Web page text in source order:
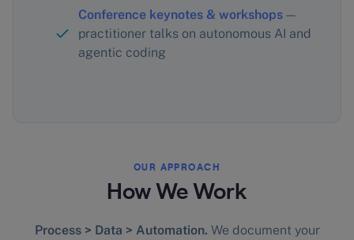
Conference keynotes & workshops —
practitioner talks on autonomous AI and
agentic coding
OUR APPROACH
How We Work
Process > Data > Automation. We document your